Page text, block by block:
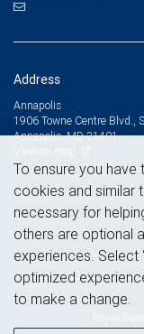
Address
Annapolis
1906 Towne Centre Blvd.,
Annapolis, MD 21401
To ensure you have
cookies and similar
necessary for
others are optional
experiences. Select
optimized
to make a change.